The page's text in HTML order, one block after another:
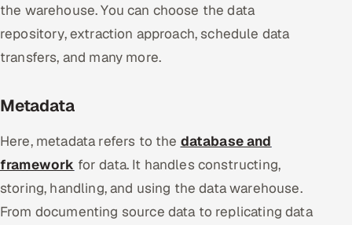
the warehouse. You can choose the data
repository, extraction approach, schedule data
transfers, and many more.
Metadata
Here, metadata refers to the database and
framework for data. It handles constructing,
storing, handling, and using the data warehouse.
From documenting source data to replicating data